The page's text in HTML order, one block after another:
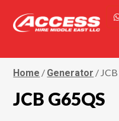
Home / Generator /
JCB G65QS